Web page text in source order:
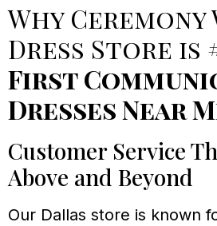
Why Ceremony
Dress Store is
First
Dresses Near
Customer Service
Above and Beyond
Our Dallas store is known